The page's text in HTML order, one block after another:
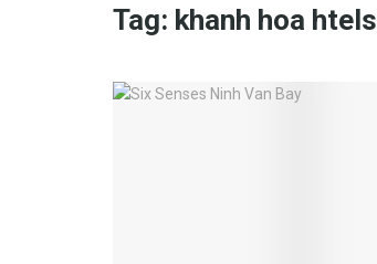
Tag: khanh hoa htels